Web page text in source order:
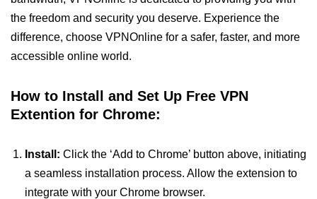
the freedom and security you deserve. Experience the
difference, choose VPNOnline for a safer, faster, and more
accessible online world.
How to Install and Set Up Free VPN
Extention for Chrome:
Install: Click the ‘Add to Chrome’ button above, initiating
a seamless installation process. Allow the extension to
integrate with your Chrome browser.